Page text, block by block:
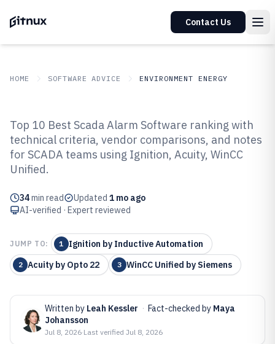
Contact Us
HOME SOFTWARE ADVICE ENVIRONMENT ENERGY
Top 9 Best Scada Alarm Software
of 2026
Top 10 Best Scada Alarm Software ranking with
technical criteria, vendor comparisons, and notes
for SCADA teams using Ignition, Acuity, WinCC
Unified.
34min read Updated 1 mo ago
AI-verified · Expert reviewed
JUMP TO: 1 Ignition by Inductive Automation
2 Acuity by Opto 22 3 WinCC Unified by Siemens
Written by Leah Kessler · Fact-checked by Maya
Johansson
Jul 8, 2026·Last verified Jul 8, 2026